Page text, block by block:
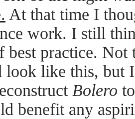
At that time I
work. I still
best practice. Not
look like this, but
Bolero
benefit any